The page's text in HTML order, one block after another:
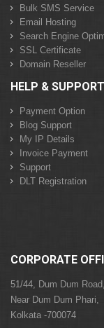
Bulk SMS Service
Email Hosting
Search Engine
SSL Certificate
Domain Reseller
HELP & SUPPORT
Payment Option
Blog Support
My IP Details
Invoice Payment
Support
DLT Registration
CORPORATE
51/44, Dum Dum Road,
Near Dum Dum Phari,
Kolkata -700074